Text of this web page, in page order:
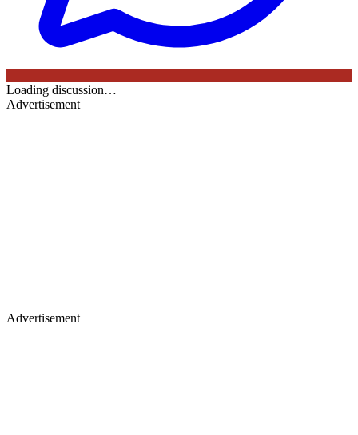
Loading discussion…
Advertisement
Advertisement